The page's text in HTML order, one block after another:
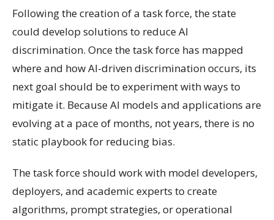
Following the creation of a task force, the state
could develop solutions to reduce AI
discrimination. Once the task force has mapped
where and how AI-driven discrimination occurs, its
next goal should be to experiment with ways to
mitigate it. Because AI models and applications are
evolving at a pace of months, not years, there is no
static playbook for reducing bias.
The task force should work with model developers,
deployers, and academic experts to create
algorithms, prompt strategies, or operational